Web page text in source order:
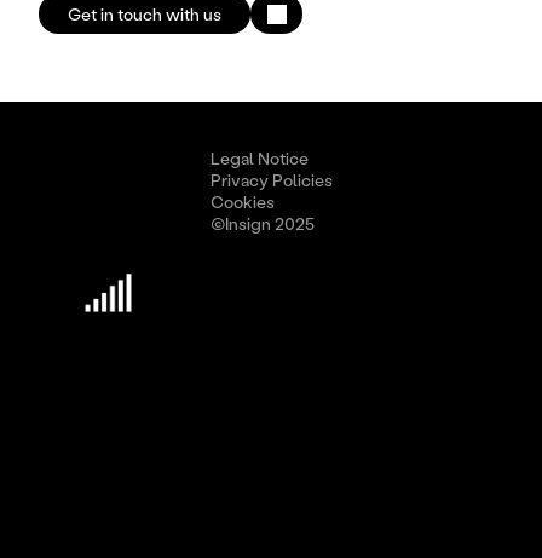
Get in touch with us
Legal Notice
Privacy Policies
Cookies
©Insign 2025